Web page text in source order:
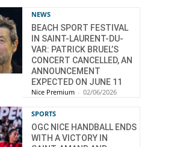
NEWS
BEACH SPORT FESTIVAL
IN SAINT-LAURENT-DU-
VAR: PATRICK BRUEL’S
CONCERT CANCELLED, AN
ANNOUNCEMENT
EXPECTED ON JUNE 11
Nice Premium - 02/06/2026
SPORTS
OGC NICE HANDBALL ENDS
WITH A VICTORY IN